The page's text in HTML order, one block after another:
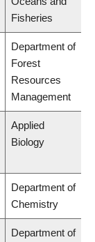
Fisheries
Department of
Forest
Resources
Management
Applied
Biology
Department of
Chemistry
Department of